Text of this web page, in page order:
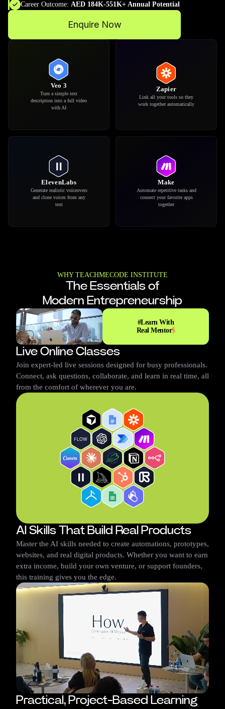
Career Outcome: AED 184K-551K+ Annual Potential
Enquire Now
Google Docs
Write, edit and improve your
documents with AI
suggestions
Google Sheets
Organize data and automate
reports with smart formulas
Runway
Create and edit professional
videos using AI in minutes
Claude
Analyze complex problems
and think through ideas with
AI assistance
WHY TEACHMECODE INSTITUTE
The Essentials of
Modern Entrepreneurship
Live Online Classes
Join expert-led live sessions designed for busy professionals.
Connect, ask questions, collaborate, and learn in real time, all
from the comfort of wherever you are.
#Learn With
Real Mentor$
Charles Christen
AI Skills That Build Real Products
Master the AI skills needed to create automations, prototypes,
websites, and real digital products. Whether you want to earn
extra income, build your own venture, or support founders,
this training gives you the edge.
Practical, Project-Based Learning